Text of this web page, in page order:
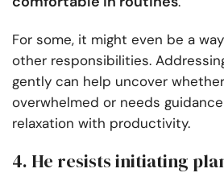
For some, it might even be a
other responsibilities.
gently can help uncover
overwhelmed or needs
relaxation with productivity.
4. He resists initiating